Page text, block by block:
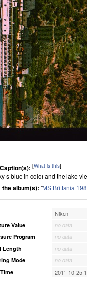
[What is this]
s blue in color and the lake
the album(s): "MS Brittania
Nikon
Value
no data
Program
no data
Length
no data
Mode
no data
2011-10-25